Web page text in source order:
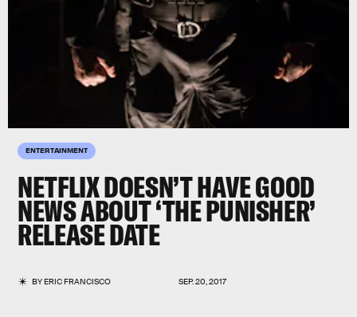
ENTERTAINMENT
NETFLIX DOESN’T HAVE GOOD
NEWS ABOUT ‘THE PUNISHER’
RELEASE DATE
BYERIC FRANCISCO SEP. 20, 2017